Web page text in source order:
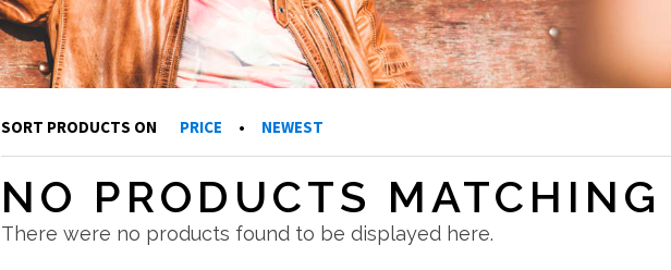
SORT PRODUCTS ON PRICE • NEWEST
NO PRODUCTS
There were no products found to be displayed here.